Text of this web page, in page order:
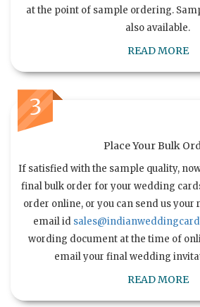
at the point of sample ordering.
also available.
READ MORE
3
Place Your Bulk
If satisfied with the sample quality,
final bulk order for your wedding
order online, or you can send us your
email id
wording document at the time of
email your final wedding
READ MORE